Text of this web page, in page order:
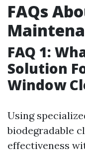
FAQs
FAQ 1:
Solution
Window
Using
biodegradable
effectiveness